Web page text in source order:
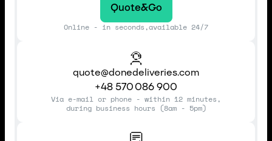
Quote&Go
Online - in seconds,available 24/7
quote@donedeliveries.com
+48 570 086 900
Via e-mail or phone - within 12 minutes,
during business hours (8am - 5pm)